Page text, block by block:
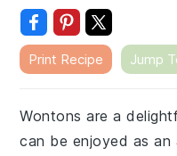
Print Recipe Jump
Wontons are a
can be enjoyed as an